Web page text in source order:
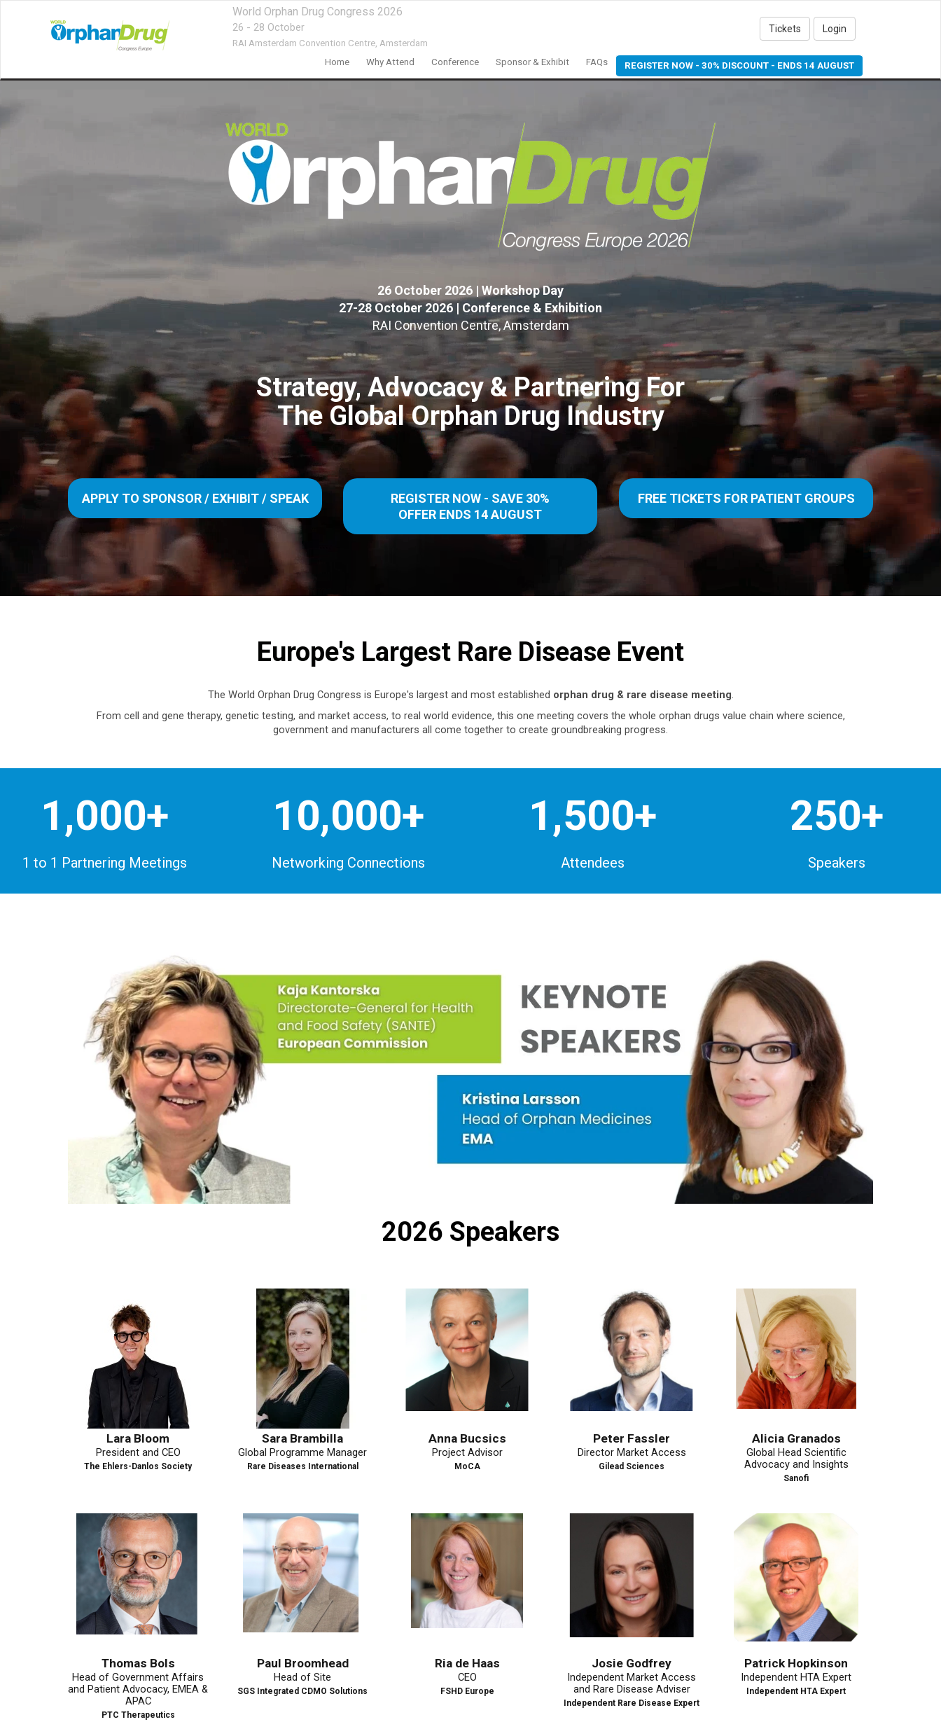
World Orphan Drug Congress 2026
26 - 28 October
RAI Amsterdam Convention Centre, Amsterdam
Tickets Login
Home Why Attend Conference Sponsor & Exhibit FAQs REGISTER NOW - 30% DISCOUNT - ENDS 14 AUGUST
26 October 2026 | Workshop Day
27-28 October 2026 | Conference & Exhibition
RAI Convention Centre, Amsterdam
Strategy, Advocacy & Partnering For
The Global Orphan Drug Industry
APPLY TO SPONSOR / EXHIBIT / SPEAK
REGISTER NOW - SAVE 30%
OFFER ENDS 14 AUGUST
FREE TICKETS FOR PATIENT GROUPS
Europe's Largest Rare Disease Event
The World Orphan Drug Congress is Europe's largest and most established orphan drug & rare disease meeting.
From cell and gene therapy, genetic testing, and market access, to real world evidence, this one meeting covers the whole orphan drugs value chain where science,
government and manufacturers all come together to create groundbreaking progress.
1,000+
1 to 1 Partnering Meetings
10,000+
Networking Connections
1,500+
Attendees
250+
Speakers
2026 Speakers
Lara Bloom
President and CEO
The Ehlers-Danlos Society
Thomas Bols
Head of Government Affairs
and Patient Advocacy, EMEA &
PTC Therapeutics
Sara Brambilla
Global Programme Manager
Rare Diseases International
Paul Broomhead
Head of Site
SGS Integrated CDMO Solutions
Anna Bucsics
Project Advisor
Ria de Haas
FSHD Europe
Peter Fassler
Director Market Access
Gilead Sciences
Josie Godfrey
Independent Market Access
and Rare Disease Adviser
Independent Rare Disease Expert
Alicia Granados
Global Head Scientific
Advocacy and Insights
Patrick Hopkinson
Independent HTA Expert
Independent HTA Expert